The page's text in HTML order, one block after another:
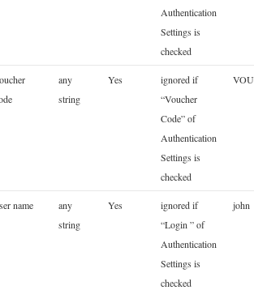
Authentication
Settings is
checked
any
string
Yes
ignored if
“Voucher
Code” of
Authentication
Settings is
checked
name
any
string
Yes
ignored if
“Login ” of
Authentication
Settings is
checked
john